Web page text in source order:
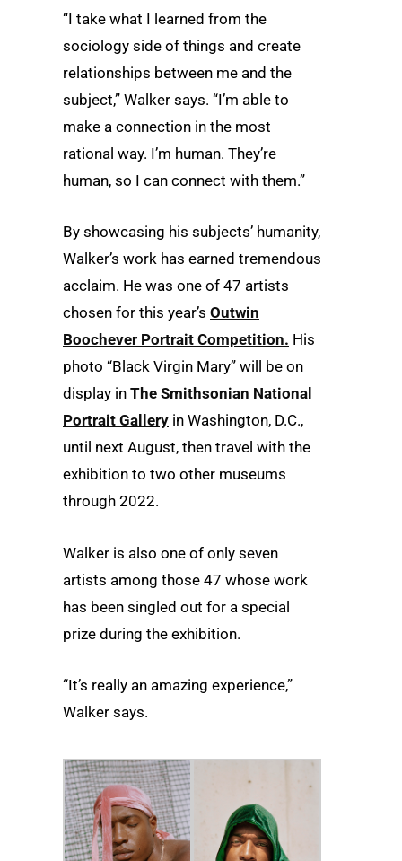
“I take what I learned from the
sociology side of things and create
relationships between me and the
subject,” Walker says. “I’m able to
make a connection in the most
rational way. I’m human. They’re
human, so I can connect with them.”
By showcasing his subjects’ humanity,
Walker’s work has earned tremendous
acclaim. He was one of 47 artists
chosen for this year’s Outwin
Boochever Portrait Competition. His
photo “Black Virgin Mary” will be on
display in The Smithsonian National
Portrait Gallery in Washington, D.C.,
until next August, then travel with the
exhibition to two other museums
through 2022.
Walker is also one of only seven
artists among those 47 whose work
has been singled out for a special
prize during the exhibition.
“It’s really an amazing experience,”
Walker says.